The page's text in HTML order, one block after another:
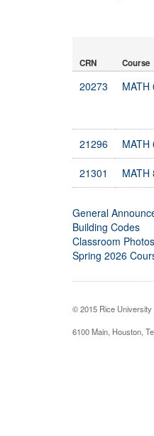
CRN Course
20273 MATH
21296 MATH
21301 MATH
General
Building Codes
Classroom
Spring 2026
© 2015 Rice University
6100 Main, Houston,